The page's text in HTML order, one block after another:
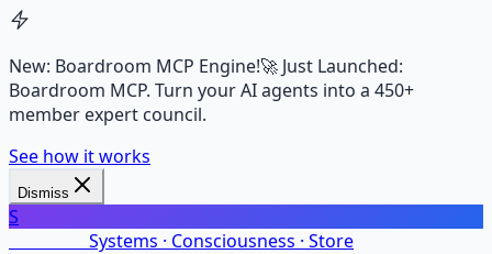
New: Boardroom MCP Engine!🚀 Just Launched:
Boardroom MCP. Turn your AI agents into a 450+
member expert council.
See how it works
Dismiss
S
Systems · Consciousness · Store